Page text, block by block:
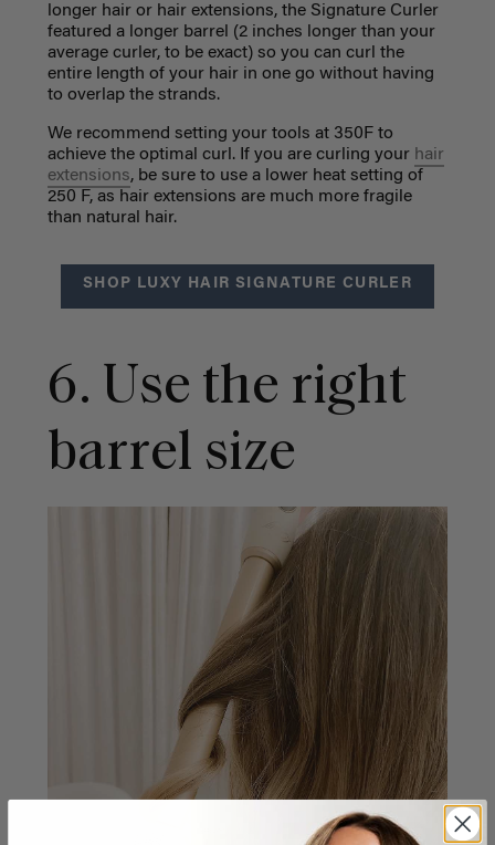
longer hair or hair extensions, the Signature Curler
featured a longer barrel (2 inches longer than your
average curler, to be exact) so you can curl the
entire length of your hair in one go without having
to overlap the strands.
We recommend setting your tools at 350F to
achieve the optimal curl. If you are curling your hair
extensions, be sure to use a lower heat setting of
250 F, as hair extensions are much more fragile
than natural hair.
SHOP LUXY HAIR SIGNATURE CURLER
6. Use the right
barrel size